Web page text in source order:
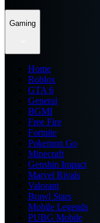
Gaming
Home
Roblox
GTA 6
General
BGMI
Free Fire
Fortnite
Pokemon Go
Minecraft
Genshin Impact
Marvel Rivals
Valorant
Brawl Stars
Mobile Legends
PUBG Mobile